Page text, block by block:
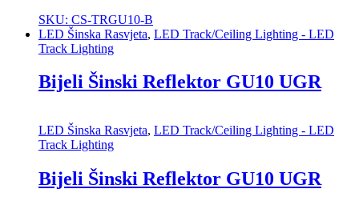
SKU: CS-TRGU10-B
LED Šinska Rasvjeta, LED Track/Ceiling Lighting - LED
Track Lighting
Bijeli Šinski Reflektor GU10 UGR
LED Šinska Rasvjeta, LED Track/Ceiling Lighting - LED
Track Lighting
Bijeli Šinski Reflektor GU10 UGR